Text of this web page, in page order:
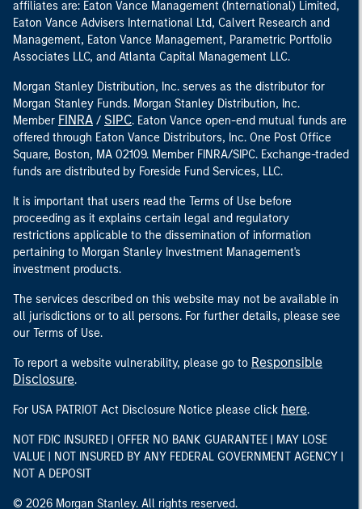
affiliates are: Eaton Vance Management (International) Limited,
Eaton Vance Advisers International Ltd, Calvert Research and
Management, Eaton Vance Management, Parametric Portfolio
Associates LLC, and Atlanta Capital Management LLC.
Morgan Stanley Distribution, Inc. serves as the distributor for
Morgan Stanley Funds. Morgan Stanley Distribution, Inc.
Member FINRA / SIPC. Eaton Vance open-end mutual funds are
offered through Eaton Vance Distributors, Inc. One Post Office
Square, Boston, MA 02109. Member FINRA/SIPC. Exchange-traded
funds are distributed by Foreside Fund Services, LLC.
It is important that users read the Terms of Use before
proceeding as it explains certain legal and regulatory
restrictions applicable to the dissemination of information
pertaining to Morgan Stanley Investment Management's
investment products.
The services described on this website may not be available in
all jurisdictions or to all persons. For further details, please see
our Terms of Use.
To report a website vulnerability, please go to Responsible
Disclosure.
For USA PATRIOT Act Disclosure Notice please click here.
NOT FDIC INSURED | OFFER NO BANK GUARANTEE | MAY LOSE
VALUE | NOT INSURED BY ANY FEDERAL GOVERNMENT AGENCY |
NOT A DEPOSIT
© 2026 Morgan Stanley. All rights reserved.